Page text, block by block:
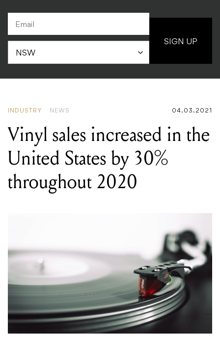
SIGN UP
INDUSTRY NEWS 04.03.2021
Vinyl sales increased in the
United States by 30%
throughout 2020